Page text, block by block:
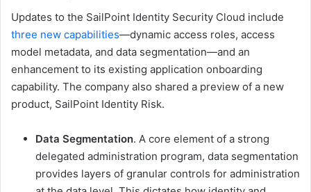
Updates to the SailPoint Identity Security Cloud include
three new capabilities—dynamic access roles, access
model metadata, and data segmentation—and an
enhancement to its existing application onboarding
capability. The company also shared a preview of a new
product, SailPoint Identity Risk.
Data Segmentation. A core element of a strong
delegated administration program, data segmentation
provides layers of granular controls for administration